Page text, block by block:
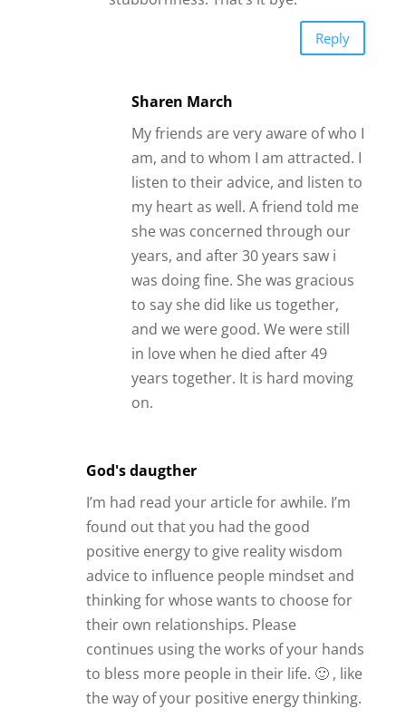
years together. It is hard moving
God's daugther
I’m had read your article for awhile. I’m
found out that you had the good
positive energy to give reality wisdom
advice to influence people mindset and
thinking for whose wants to choose for
their own relationships. Please
continues using the works of your hands
to bless more people in their life. 🙂 , like
the way of your positive energy thinking.
Reply
Thanks James!
BTW, I read all of your emails/blog posts
and I think you are very wise. This is the
first time I’ve felt like I didn’t agree or my
point of view was different. 🙂
I love getting your emails. keep ’em
coming!
Reply